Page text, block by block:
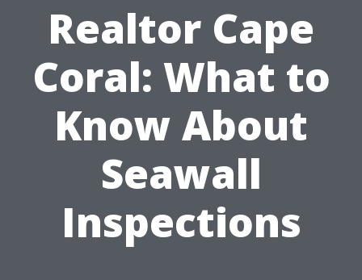
Realtor Cape
Coral: What to
Know About
Seawall
Inspections